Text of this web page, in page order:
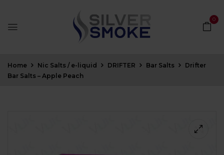
0
Home Nic Salts / e-liquid DRIFTER Bar Salts
Drifter
Bar Salts – Apple Peach